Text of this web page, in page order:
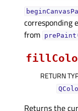
corresponding
from
RETURN
Returns the